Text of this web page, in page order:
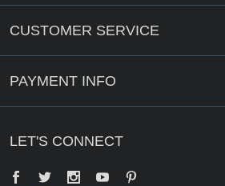
CUSTOMER SERVICE
PAYMENT INFO
LET'S CONNECT
Facebook
Twitter YouTube